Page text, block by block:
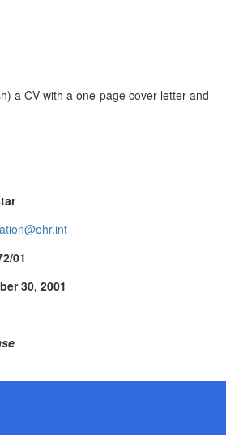
a CV with a one-page cover letter and
01
30, 2001